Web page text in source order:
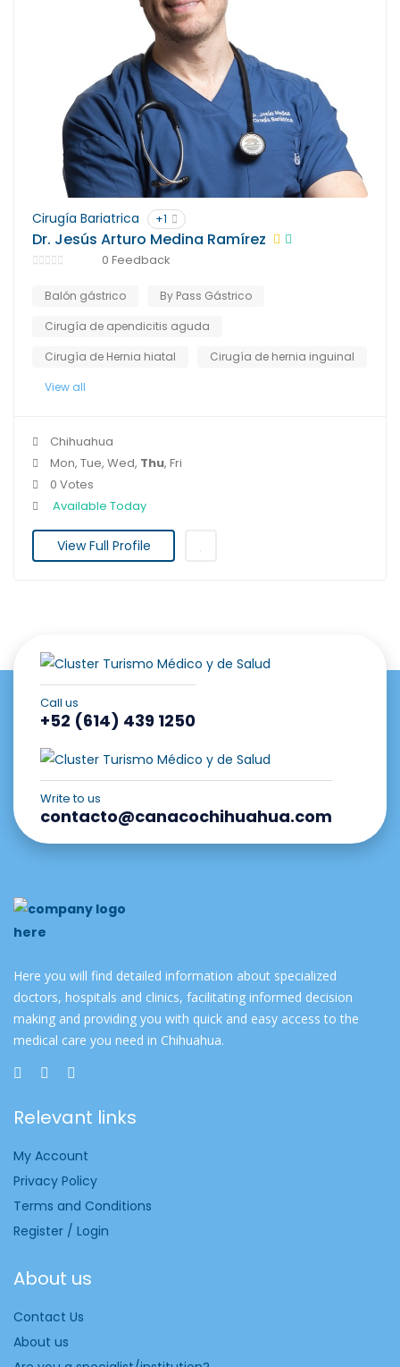
Cirugía Bariatrica +1
Dr. Jesús Arturo Medina Ramírez
0 Feedback
Balón gástrico
By Pass Gástrico
Cirugía de apendicitis aguda
Cirugía de Hernia hiatal
Cirugía de hernia inguinal
View all
Chihuahua
Mon, Tue, Wed, Thu, Fri
0 Votes
Available Today
View Full Profile
Call us
+52 (614) 439 1250
Write to us
contacto@canacochihuahua.com
Here you will find detailed information about specialized
doctors, hospitals and clinics, facilitating informed decision
making and providing you with quick and easy access to the
medical care you need in Chihuahua.
Relevant links
My Account
Privacy Policy
Terms and Conditions
Register / Login
About us
Contact Us
About us